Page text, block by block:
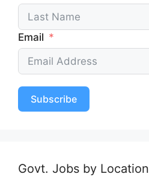
Email
Subscribe
Govt. Jobs by Location